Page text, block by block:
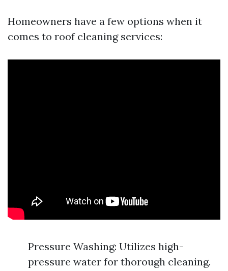
Homeowners have a few options when it
comes to roof cleaning services:
Pressure Washing: Utilizes high-
pressure water for thorough cleaning.